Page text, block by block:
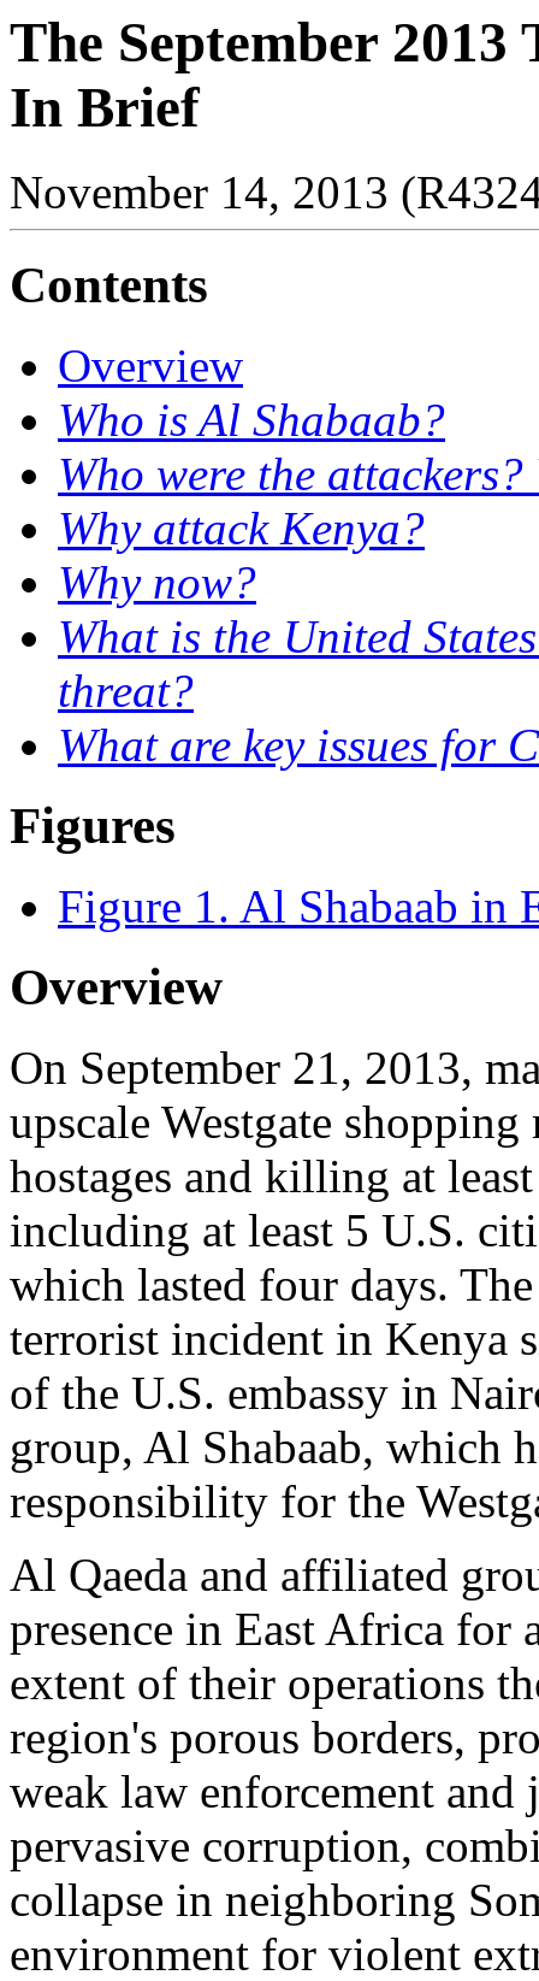
The September
In Brief
November 14, 2013
Contents
Overview
Who is Al Shabaab?
Who were the
Why attack Kenya?
Why now?
What is the United
threat?
What are key issues for
Figures
Figure 1. Al Shabaab in
Overview
On September 21, 2013,
upscale Westgate
hostages and killing at
including at least 5 U.S.
which lasted four days.
terrorist incident in Kenya
of the U.S. embassy in
group, Al Shabaab, which
responsibility for the
Al Qaeda and affiliated
presence in East Africa for
extent of their operations
region's porous borders,
weak law enforcement
pervasive corruption,
collapse in neighboring
environment for violent